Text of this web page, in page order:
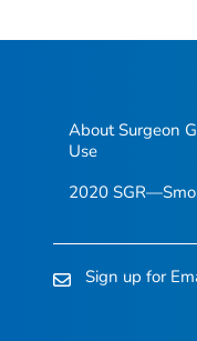
About Surgeon
Use
2020
Sign up for